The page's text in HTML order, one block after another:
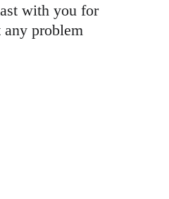
with you for
problem